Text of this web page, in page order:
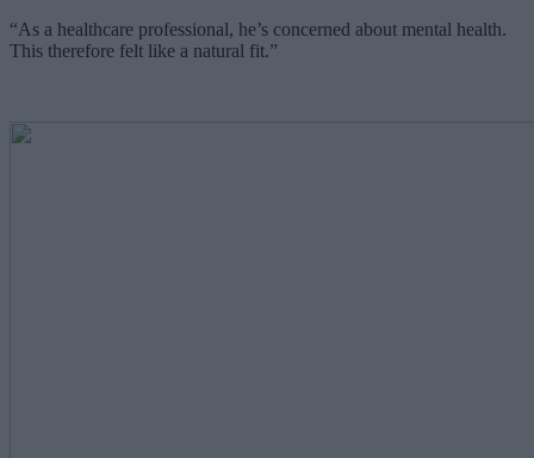
“As a healthcare professional, he’s concerned about mental health.
This therefore felt like a natural fit.”